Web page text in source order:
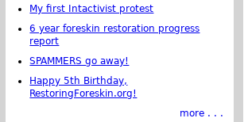
My first Intactivist protest
6 year foreskin restoration progress
report
SPAMMERS go away!
Happy 5th Birthday,
RestoringForeskin.org!
more . . .